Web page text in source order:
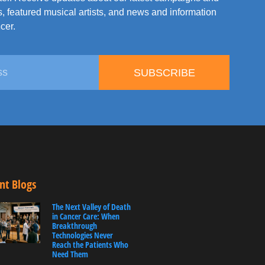
featured musical artists, and news and information
SUBSCRIBE
Blogs
The Next Valley of Death
in Cancer Care: When
Breakthrough
Technologies Never
Reach the Patients Who
Need Them